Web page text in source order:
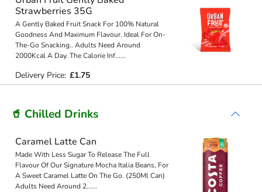
Strawberries 35G
A Gently Baked Fruit Snack For 100% Natural
Goodness And Maximum Flavour. Ideal For On-
The-Go Snacking.. Adults Need Around
2000Kcal A Day. The Calorie Inf......
Delivery Price: £1.75
🥤 Chilled Drinks
Caramel Latte Can
Made With Less Sugar To Release The Full
Flavour Of Our Signature Mocha Italia Beans, For
A Sweet Caramel Latte On The Go. (250Ml Can)
Adults Need Around 2......